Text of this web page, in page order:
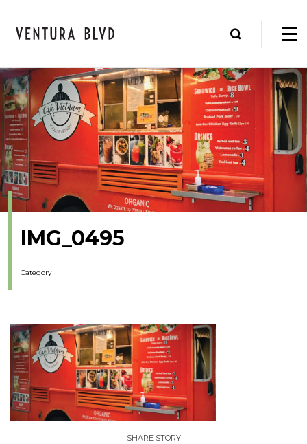
IMG_0495
Category
SHARE STORY